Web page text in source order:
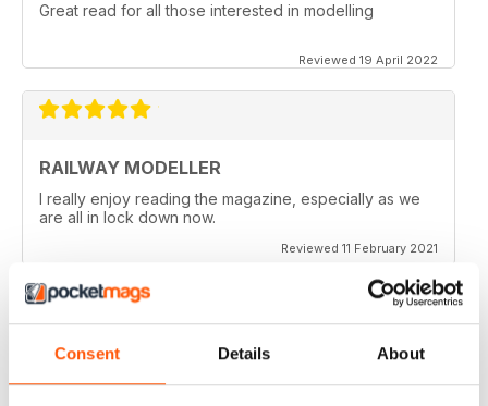
Consent Details About
Great read for all those interested in modelling
Reviewed 19 April 2022
RAILWAY MODELLER
I really enjoy reading the magazine, especially as we
are all in lock down now.
Reviewed 11 February 2021
RAILWAY MODELLER